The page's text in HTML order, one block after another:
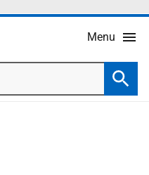
Menu